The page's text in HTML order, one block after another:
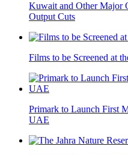
Kuwait and Other Major
Output Cuts
Films to be Screened at
Primark to Launch First
UAE